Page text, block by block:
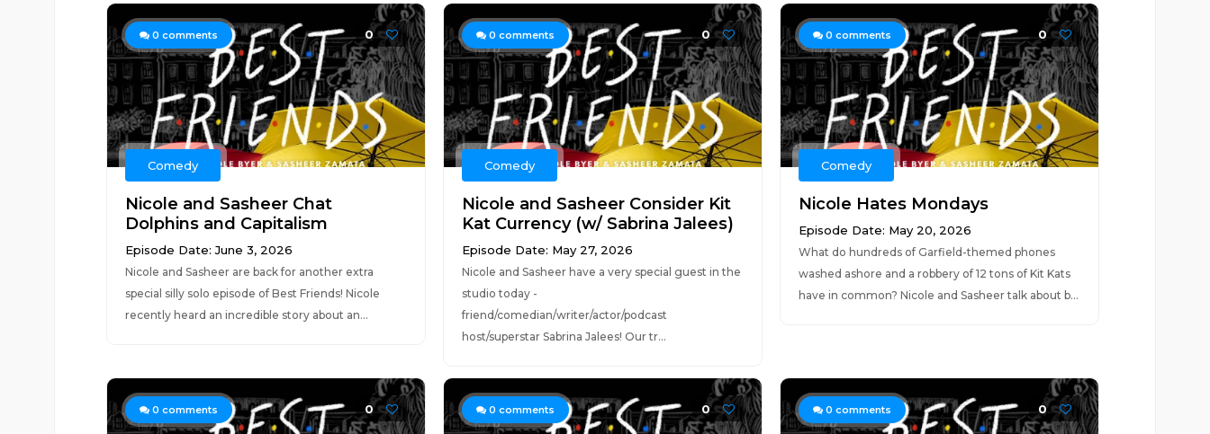
0 comments 0
Comedy
Nicole and Sasheer Chat
Dolphins and Capitalism
Episode Date: June 3, 2026
Nicole and Sasheer are back for another extra
special silly solo episode of Best Friends! Nicole
recently heard an incredible story about an...
0 comments 0
Comedy
Nicole and Sasheer Consider Kit
Kat Currency (w/ Sabrina Jalees)
Episode Date: May 27, 2026
Nicole and Sasheer have a very special guest in the
studio today -
friend/comedian/writer/actor/podcast
host/superstar Sabrina Jalees! Our tr...
0 comments 0
Comedy
Nicole Hates Mondays
Episode Date: May 20, 2026
What do hundreds of Garfield-themed phones
washed ashore and a robbery of 12 tons of Kit Kats
have in common? Nicole and Sasheer talk about b...
0 comments 0 0 comments 0 0 comments 0